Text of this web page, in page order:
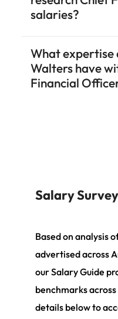
salaries?
What expertise
Walters have
Financial
Salary
Based on analysis
advertised across
our Salary Guide
benchmarks
details below to